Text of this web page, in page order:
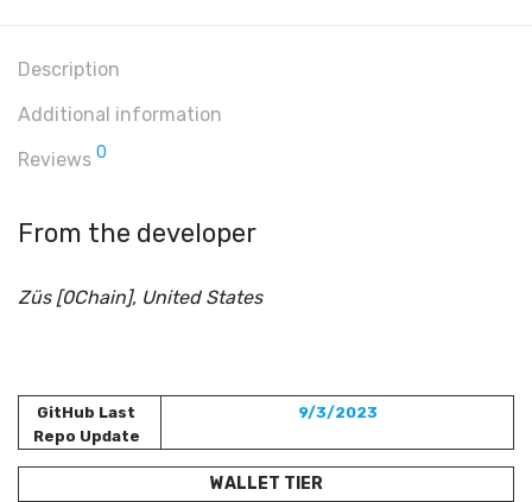
Description
Additional information
Reviews 0
From the developer
Züs [0Chain], United States
GitHub Last
Repo Update
9/3/2023
WALLET TIER